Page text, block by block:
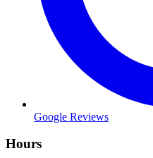
Google Reviews
Hours